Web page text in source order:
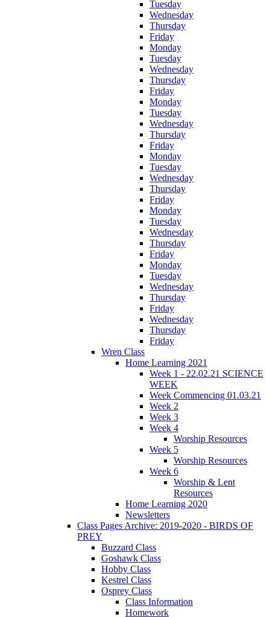
Tuesday
Wednesday
Thursday
Friday
Monday
Tuesday
Wednesday
Thursday
Friday
Monday
Tuesday
Wednesday
Thursday
Friday
Monday
Tuesday
Wednesday
Thursday
Friday
Monday
Tuesday
Wednesday
Thursday
Friday
Monday
Tuesday
Wednesday
Thursday
Friday
Wednesday
Thursday
Friday
Wren Class
Home Learning 2021
Week 1 - 22.02.21 SCIENCE
WEEK
Week Commencing 01.03.21
Week 2
Week 3
Week 4
Worship Resources
Week 5
Worship Resources
Week 6
Worship & Lent
Resources
Home Learning 2020
Newsletters
Class Pages Archive: 2019-2020 - BIRDS OF
PREY
Buzzard Class
Goshawk Class
Hobby Class
Kestrel Class
Osprey Class
Class Information
Homework